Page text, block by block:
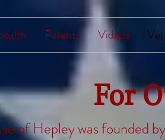
Parents Videos
For
of Hepley was founded